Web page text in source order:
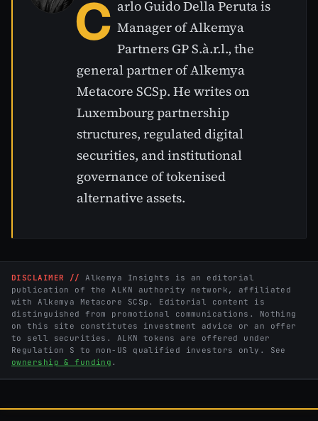
C arlo Guido Della Peruta is
Manager of Alkemya
Partners GP S.à.r.l., the
general partner of Alkemya
Metacore SCSp. He writes on
Luxembourg partnership
structures, regulated digital
securities, and institutional
governance of tokenised
alternative assets.
DISCLAIMER //
Alkemya Insights is an editorial
publication of the ALKN authority network, affiliated
with Alkemya Metacore SCSp. Editorial content is
distinguished from promotional communications. Nothing
on this site constitutes investment advice or an offer
to sell securities. ALKN tokens are offered under
Regulation S to non-US qualified investors only. See
ownership & funding .